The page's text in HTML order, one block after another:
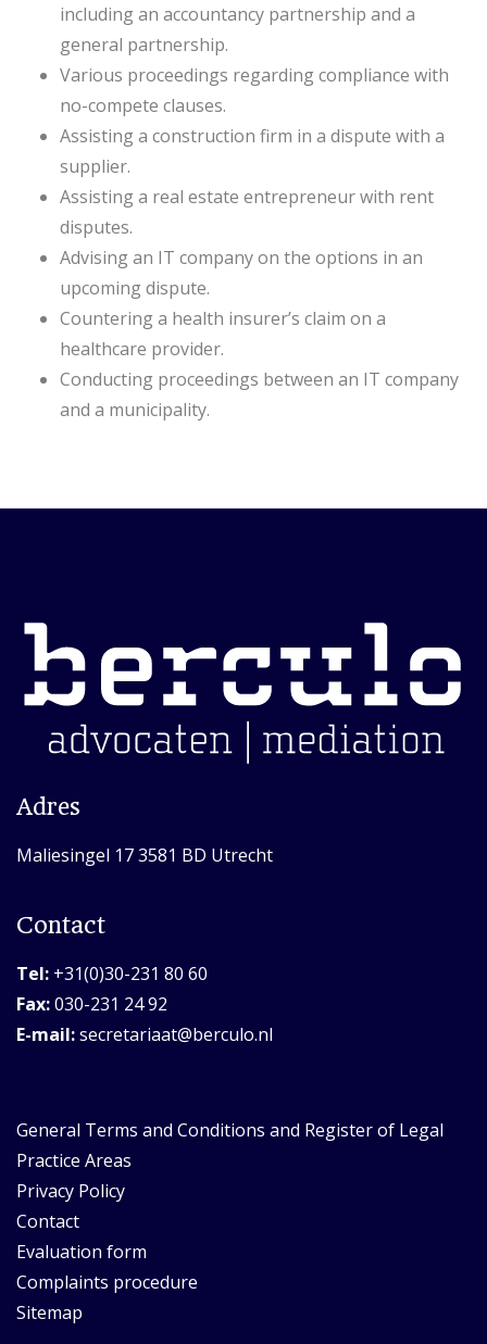
including an accountancy partnership and a
general partnership.
Various proceedings regarding compliance with
no-compete clauses.
Assisting a construction firm in a dispute with a
supplier.
Assisting a real estate entrepreneur with rent
disputes.
Advising an IT company on the options in an
upcoming dispute.
Countering a health insurer’s claim on a
healthcare provider.
Conducting proceedings between an IT company
and a municipality.
Adres
Maliesingel 17 3581 BD Utrecht
Contact
Tel: +31(0)30-231 80 60
Fax:030-231 24 92
E-mail:secretariaat@berculo.nl
General Terms and Conditions and Register of Legal
Practice Areas
Privacy Policy
Contact
Evaluation form
Complaints procedure
Sitemap